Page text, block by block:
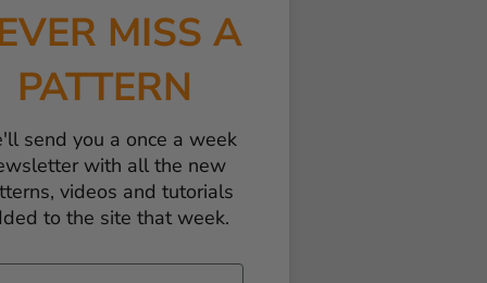
MISS A
PATTERN
send you a once a week
with all the new
videos and tutorials
to the site that week.